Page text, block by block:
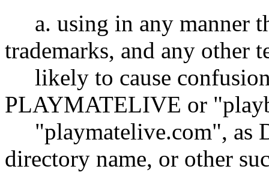
a. using in any manner
trademarks, and any other
likely to cause
PLAYMATELIVE or
"playmatelive.com", as
directory name, or other